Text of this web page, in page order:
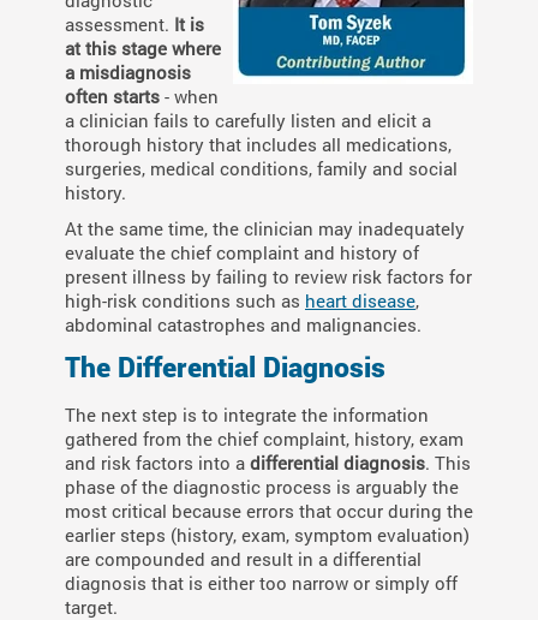
assessment. It is
at this stage where
a misdiagnosis
often starts - when
a clinician fails to carefully listen and elicit a
thorough history that includes all medications,
surgeries, medical conditions, family and social
history.
At the same time, the clinician may inadequately
evaluate the chief complaint and history of
present illness by failing to review risk factors for
high-risk conditions such as heart disease,
abdominal catastrophes and malignancies.
The Differential Diagnosis
The next step is to integrate the information
gathered from the chief complaint, history, exam
and risk factors into a differential diagnosis. This
phase of the diagnostic process is arguably the
most critical because errors that occur during the
earlier steps (history, exam, symptom evaluation)
are compounded and result in a differential
diagnosis that is either too narrow or simply off
target.